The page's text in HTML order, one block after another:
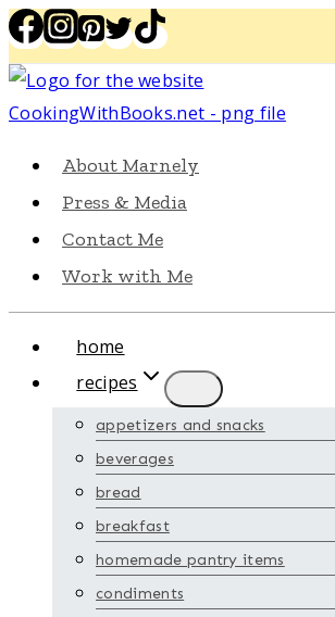
Skip
to
content
About Marnely
Press & Media
Contact Me
Work with Me
home
recipes
appetizers and snacks
beverages
bread
breakfast
homemade pantry items
condiments